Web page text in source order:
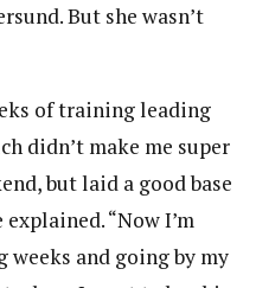
But she wasn’t
of training leading
didn’t make me super
but laid a good base
“Now I’m
and going by my